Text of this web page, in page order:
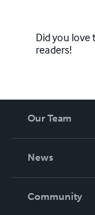
Did you love
readers!
Our Team
News
In The News
Community